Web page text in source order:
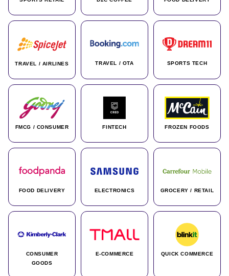
TRAVEL / AIRLINES TRAVEL / OTA SPORTS TECH
FMCG / CONSUMER FINTECH FROZEN FOODS
FOOD DELIVERY ELECTRONICS GROCERY / RETAIL
CONSUMER
GOODS
E-COMMERCE QUICK COMMERCE